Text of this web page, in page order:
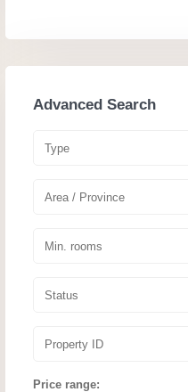
Advanced Search
Type
Area / Province
Min. rooms
Status
Price range: